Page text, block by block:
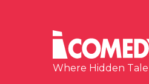
Where Hidden